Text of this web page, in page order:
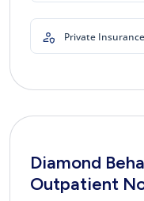
Private
Diamond
Outpatient